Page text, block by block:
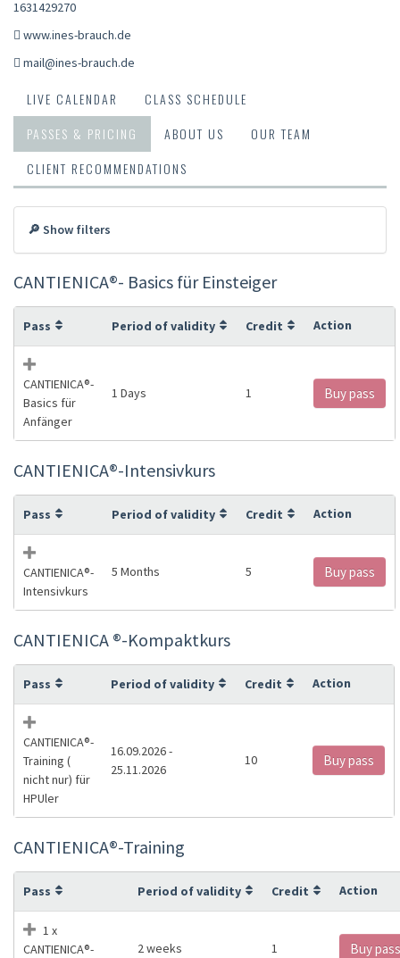
1631429270
www.ines-brauch.de
mail@ines-brauch.de
LIVE CALENDAR
CLASS SCHEDULE
PASSES & PRICING
ABOUT US
OUR TEAM
CLIENT RECOMMENDATIONS
🔎 Show filters
CANTIENICA®️- Basics für Einsteiger
Pass Period of validity Credit Action
CANTIENICA®️-
Basics für
Anfänger
1 Days 1 Buy pass
CANTIENICA®️-Intensivkurs
Pass Period of validity Credit Action
CANTIENICA®️-
Intensivkurs
5 Months 5 Buy pass
CANTIENICA ®️-Kompaktkurs
Pass Period of validity Credit Action
CANTIENICA®️-
Training (
nicht nur) für
HPUler
16.09.2026 -
25.11.2026
10 Buy pass
CANTIENICA®️-Training
Pass Period of validity Credit Action
1 x
CANTIENICA®️-
2 weeks 1 Buy pass